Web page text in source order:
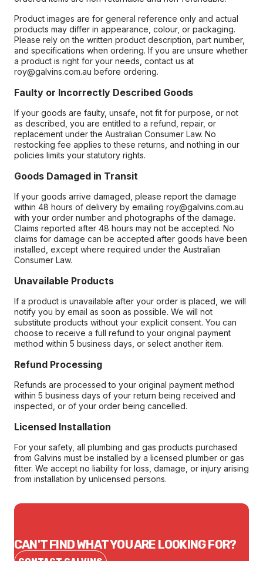
Product images are for general reference only and actual
products may differ in appearance, colour, or packaging.
Please rely on the written product description, part number,
and specifications when ordering. If you are unsure whether
a product is right for your needs, contact us at
roy@galvins.com.au before ordering.
Faulty or Incorrectly Described Goods
If your goods are faulty, unsafe, not fit for purpose, or not
as described, you are entitled to a refund, repair, or
replacement under the Australian Consumer Law. No
restocking fee applies to these returns, and nothing in our
policies limits your statutory rights.
Goods Damaged in Transit
If your goods arrive damaged, please report the damage
within 48 hours of delivery by emailing roy@galvins.com.au
with your order number and photographs of the damage.
Claims reported after 48 hours may not be accepted. No
claims for damage can be accepted after goods have been
installed, except where required under the Australian
Consumer Law.
Unavailable Products
If a product is unavailable after your order is placed, we will
notify you by email as soon as possible. We will not
substitute products without your explicit consent. You can
choose to receive a full refund to your original payment
method within 5 business days, or select another item.
Refund Processing
Refunds are processed to your original payment method
within 5 business days of your return being received and
inspected, or of your order being cancelled.
Licensed Installation
For your safety, all plumbing and gas products purchased
from Galvins must be installed by a licensed plumber or gas
fitter. We accept no liability for loss, damage, or injury arising
from installation by unlicensed persons.
CAN'T FIND WHAT YOU ARE LOOKING FOR?